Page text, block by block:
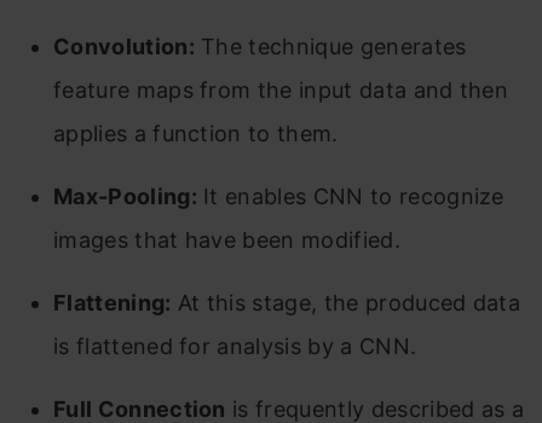
Convolution: The technique generates
feature maps from the input data and then
applies a function to them.
Max-Pooling: It enables CNN to recognize
images that have been modified.
Flattening: At this stage, the produced data
is flattened for analysis by a CNN.
Full Connection is frequently described as a